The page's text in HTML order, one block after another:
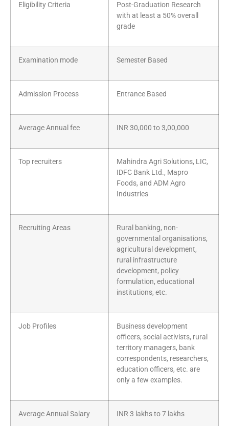
Eligibility Criteria
Post-Graduation Research
with at least a 50% overall
grade
Examination mode Semester Based
Admission Process Entrance Based
Average Annual fee INR 30,000 to 3,00,000
Top recruiters
Mahindra Agri Solutions, LIC,
IDFC Bank Ltd., Mapro
Foods, and ADM Agro
Industries
Recruiting Areas
Rural banking, non-
governmental organisations,
agricultural development,
rural infrastructure
development, policy
formulation, educational
institutions, etc.
Job Profiles
Business development
officers, social activists, rural
territory managers, bank
correspondents, researchers,
education officers, etc. are
only a few examples.
Average Annual Salary INR 3 lakhs to 7 lakhs